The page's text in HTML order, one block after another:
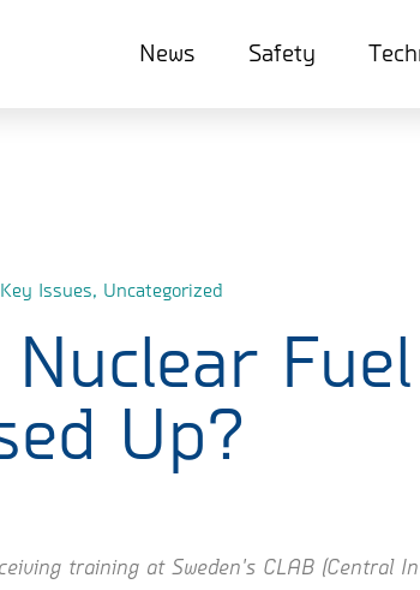
News Safety
Key Issues, Uncategorized
Up?
training at Sweden's CLAB (Central